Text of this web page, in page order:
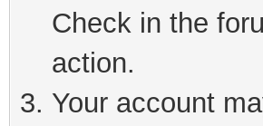
Check in the
action.
Your account